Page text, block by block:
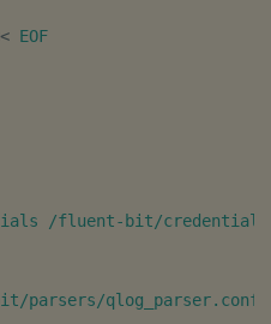
EOF
/fluent-bit/
parsers/qlog_parser.conf